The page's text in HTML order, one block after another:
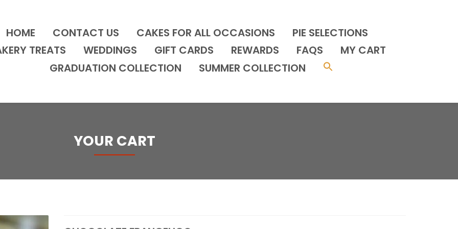
HOME CONTACT US CAKES FOR ALL OCCASIONS
PIE SELECTIONS
TREATS
WEDDINGS GIFT CARDS REWARDS FAQS
MY CART
GRADUATION COLLECTION
SUMMER COLLECTION
YOUR CART